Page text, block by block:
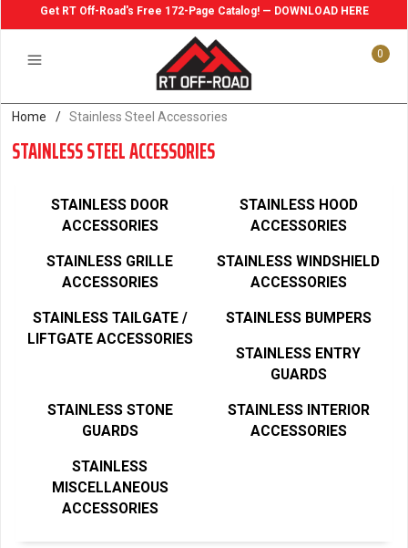
Get RT Off-Road's Free 172-Page Catalog! — DOWNLOAD HERE
0
Home / Stainless Steel Accessories
STAINLESS STEEL ACCESSORIES
STAINLESS DOOR
ACCESSORIES
STAINLESS HOOD
ACCESSORIES
STAINLESS GRILLE
ACCESSORIES
STAINLESS WINDSHIELD
ACCESSORIES
STAINLESS TAILGATE /
LIFTGATE ACCESSORIES
STAINLESS BUMPERS
STAINLESS ENTRY
GUARDS
STAINLESS STONE
GUARDS
STAINLESS INTERIOR
ACCESSORIES
STAINLESS
MISCELLANEOUS
ACCESSORIES